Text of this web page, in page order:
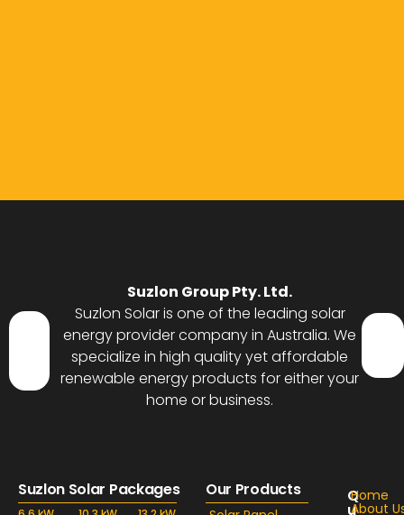
Suzlon Group Pty. Ltd.
Suzlon Solar is one of the leading solar
energy provider company in Australia. We
specialize in high quality yet affordable
renewable energy products for either your
home or business.
Suzlon Solar Packages Our Products Q
u
Home
About